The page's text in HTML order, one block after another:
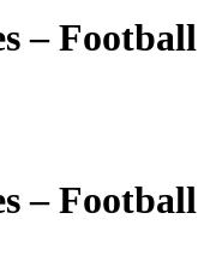
– Football
– Football